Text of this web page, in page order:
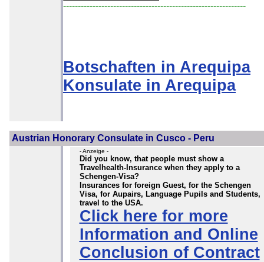
--------------------------------------------------------------
Botschaften in Arequipa
Konsulate in Arequipa
Austrian Honorary Consulate in Cusco - Peru
- Anzeige -
Did you know, that people must show a
Travelhealth-Insurance when they apply to a
Schengen-Visa?
Insurances for foreign Guest, for the Schengen
Visa, for Aupairs, Language Pupils and Students,
travel to the USA.
Click here for more
Information and Online
Conclusion of Contract